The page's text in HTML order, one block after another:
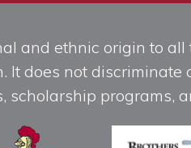
and ethnic origin to
does not
programs,